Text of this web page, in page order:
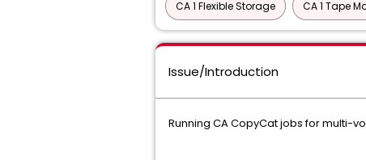
CA 1 Flexible Storage CA 1 Tape
Issue/Introduction
Running CA CopyCat jobs for multi-